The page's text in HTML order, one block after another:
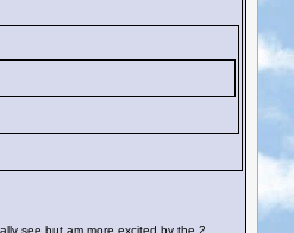
see but am more excited by the 2